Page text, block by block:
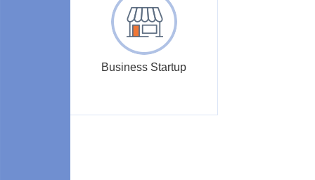
Business Startup